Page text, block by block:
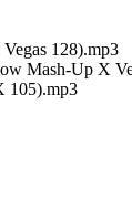
128).mp3
Mash-Up X
105).mp3